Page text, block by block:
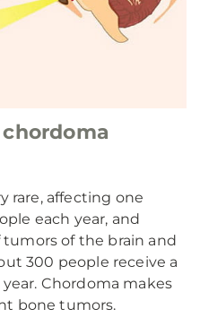
rare, affecting one
each year, and
tumors of the brain and
300 people receive a
Chordoma makes
bone tumors.